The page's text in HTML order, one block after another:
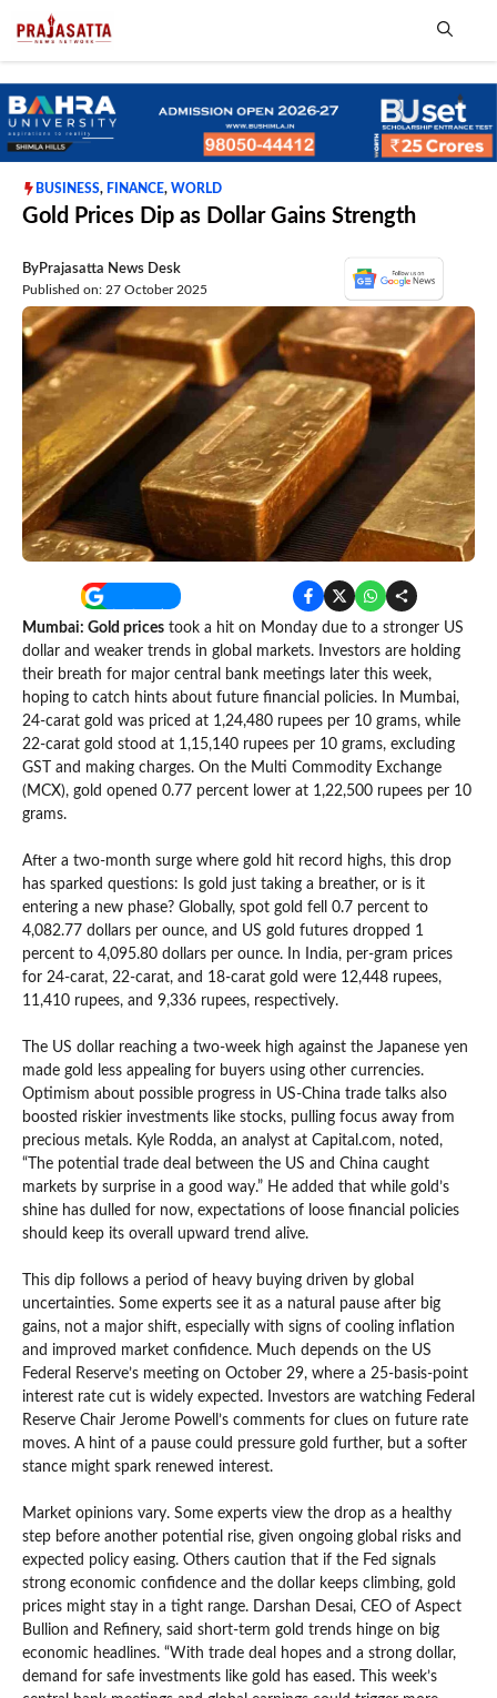
BUSINESS, FINANCE, WORLD
Gold Prices Dip as Dollar Gains Strength
ByPrajasatta News Desk
Published on: 27 October 2025
Mumbai: Gold prices took a hit on Monday due to a stronger US
dollar and weaker trends in global markets. Investors are holding
their breath for major central bank meetings later this week,
hoping to catch hints about future financial policies. In Mumbai,
24-carat gold was priced at 1,24,480 rupees per 10 grams, while
22-carat gold stood at 1,15,140 rupees per 10 grams, excluding
GST and making charges. On the Multi Commodity Exchange
(MCX), gold opened 0.77 percent lower at 1,22,500 rupees per 10
grams.
After a two-month surge where gold hit record highs, this drop
has sparked questions: Is gold just taking a breather, or is it
entering a new phase? Globally, spot gold fell 0.7 percent to
4,082.77 dollars per ounce, and US gold futures dropped 1
percent to 4,095.80 dollars per ounce. In India, per-gram prices
for 24-carat, 22-carat, and 18-carat gold were 12,448 rupees,
11,410 rupees, and 9,336 rupees, respectively.
The US dollar reaching a two-week high against the Japanese yen
made gold less appealing for buyers using other currencies.
Optimism about possible progress in US-China trade talks also
boosted riskier investments like stocks, pulling focus away from
precious metals. Kyle Rodda, an analyst at Capital.com, noted,
“The potential trade deal between the US and China caught
markets by surprise in a good way.” He added that while gold’s
shine has dulled for now, expectations of loose financial policies
should keep its overall upward trend alive.
This dip follows a period of heavy buying driven by global
uncertainties. Some experts see it as a natural pause after big
gains, not a major shift, especially with signs of cooling inflation
and improved market confidence. Much depends on the US
Federal Reserve’s meeting on October 29, where a 25-basis-point
interest rate cut is widely expected. Investors are watching Federal
Reserve Chair Jerome Powell’s comments for clues on future rate
moves. A hint of a pause could pressure gold further, but a softer
stance might spark renewed interest.
Market opinions vary. Some experts view the drop as a healthy
step before another potential rise, given ongoing global risks and
expected policy easing. Others caution that if the Fed signals
strong economic confidence and the dollar keeps climbing, gold
prices might stay in a tight range. Darshan Desai, CEO of Aspect
Bullion and Refinery, said short-term gold trends hinge on big
economic headlines. “With trade deal hopes and a strong dollar,
demand for safe investments like gold has eased. This week’s